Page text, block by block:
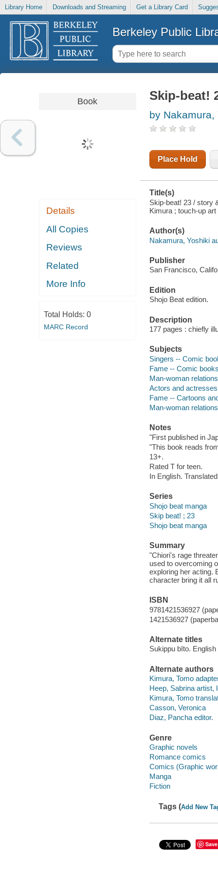
Library Home Downloads and Streaming Get a Library Card
Berkeley Public
Book
Details
All Copies
Reviews
Related
More Info
Total Holds: 0
MARC Record
Skip-beat!
by Nakamura,
Place Hold
Title(s)
Skip-beat! 23 / story
Kimura ; touch-up
Author(s)
Nakamura, Yoshiki
Publisher
San Francisco,
Edition
Shojo Beat edition.
Description
177 pages : chiefly
Subjects
Singers -- Comic
Fame -- Comic
Man-woman
Actors and
Fame -- Cartoons
Man-woman
Notes
"First published in
"This book reads
13+.
Rated T for teen.
In English.
Series
Shojo beat manga
Skip beat! ; 23
Shojo beat manga
Summary
"Chiori's rage
used to overcoming
exploring her acting.
character bring it all
ISBN
9781421536927
1421536927
Alternate titles
Sukippu bīto. English
Alternate authors
Kimura, Tomo
Heep, Sabrina artist,
Kimura, Tomo
Casson, Veronica
Diaz, Pancha editor.
Genre
Graphic novels
Romance comics
Comics (Graphic
Manga
Fiction
Tags (Add New
Save